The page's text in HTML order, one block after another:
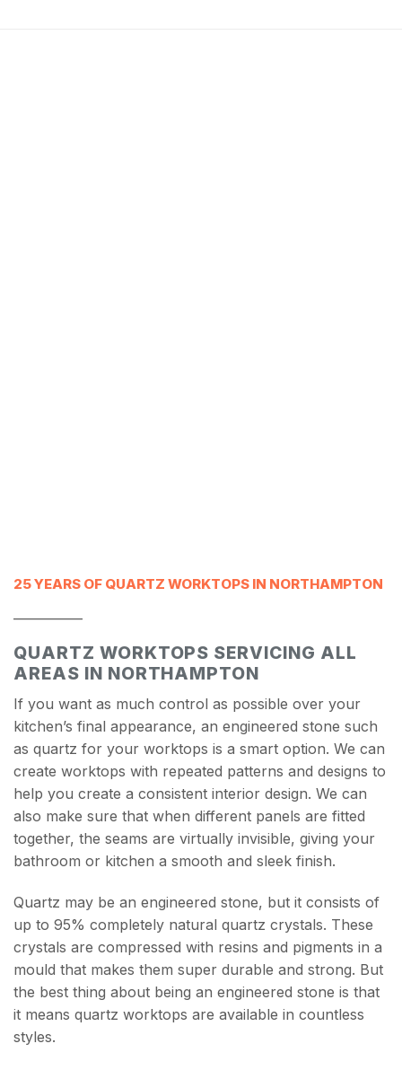
25 YEARS OF QUARTZ WORKTOPS IN NORTHAMPTON
QUARTZ WORKTOPS SERVICING ALL
AREAS IN NORTHAMPTON
If you want as much control as possible over your
kitchen’s final appearance, an engineered stone such
as quartz for your worktops is a smart option. We can
create worktops with repeated patterns and designs to
help you create a consistent interior design. We can
also make sure that when different panels are fitted
together, the seams are virtually invisible, giving your
bathroom or kitchen a smooth and sleek finish.
Quartz may be an engineered stone, but it consists of
up to 95% completely natural quartz crystals. These
crystals are compressed with resins and pigments in a
mould that makes them super durable and strong. But
the best thing about being an engineered stone is that
it means quartz worktops are available in countless
styles.